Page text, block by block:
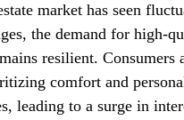
market has seen
the demand for high-
resilient. Consumers
comfort and
leading to a surge in